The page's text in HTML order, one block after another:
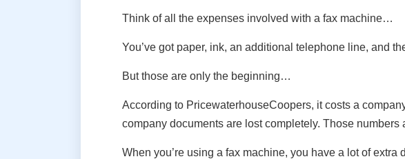
Think of all the expenses involved with a fax machine…
You’ve got paper, ink, an additional telephone line, and
But those are only the beginning…
According to PricewaterhouseCoopers, it costs a
company documents are lost completely. Those numbers
When you’re using a fax machine, you have a lot of